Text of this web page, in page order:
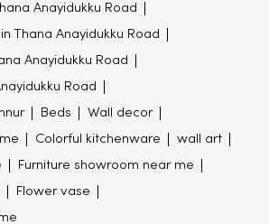
Anayidukku Road
Thana Anayidukku Road
Anayidukku Road
Road
Beds Wall decor
Colorful kitchenware wall art
Furniture showroom near me
Flower vase